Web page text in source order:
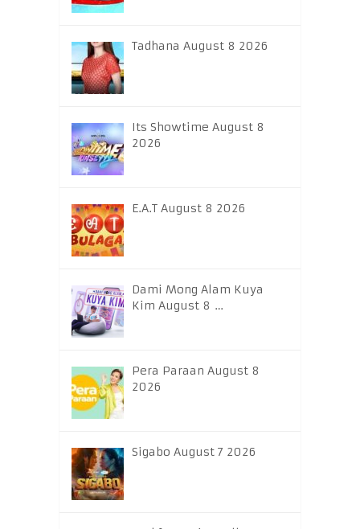
Tadhana August 8 2026
Its Showtime August 8
2026
E.A.T August 8 2026
Dami Mong Alam Kuya
Kim August 8 …
Pera Paraan August 8
2026
Sigabo August 7 2026